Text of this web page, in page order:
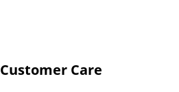
Customer Care